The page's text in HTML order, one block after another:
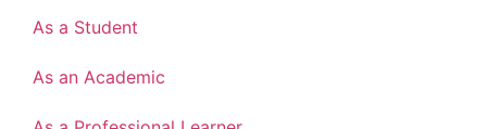
As a Student
As an Academic